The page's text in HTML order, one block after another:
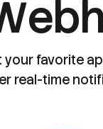
your favorite
real-time